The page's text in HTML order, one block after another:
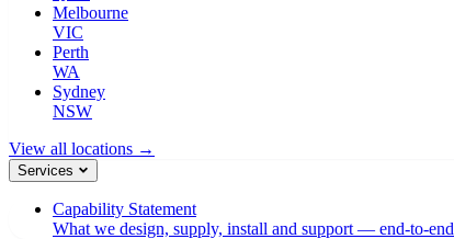
Melbourne
VIC
Perth
WA
Sydney
NSW
View all locations →
Services
Capability Statement
What we design, supply, install and support — end-to-end